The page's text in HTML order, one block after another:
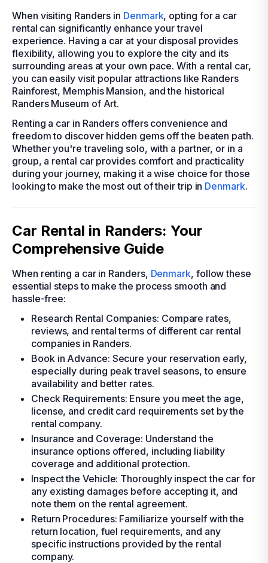
When visiting Randers in Denmark, opting for a car
rental can significantly enhance your travel
experience. Having a car at your disposal provides
flexibility, allowing you to explore the city and its
surrounding areas at your own pace. With a rental car,
you can easily visit popular attractions like Randers
Rainforest, Memphis Mansion, and the historical
Randers Museum of Art.
Renting a car in Randers offers convenience and
freedom to discover hidden gems off the beaten path.
Whether you're traveling solo, with a partner, or in a
group, a rental car provides comfort and practicality
during your journey, making it a wise choice for those
looking to make the most out of their trip in Denmark.
Car Rental in Randers: Your
Comprehensive Guide
When renting a car in Randers, Denmark, follow these
essential steps to make the process smooth and
hassle-free:
Research Rental Companies: Compare rates,
reviews, and rental terms of different car rental
companies in Randers.
Book in Advance: Secure your reservation early,
especially during peak travel seasons, to ensure
availability and better rates.
Check Requirements: Ensure you meet the age,
license, and credit card requirements set by the
rental company.
Insurance and Coverage: Understand the
insurance options offered, including liability
coverage and additional protection.
Inspect the Vehicle: Thoroughly inspect the car for
any existing damages before accepting it, and
note them on the rental agreement.
Return Procedures: Familiarize yourself with the
return location, fuel requirements, and any
specific instructions provided by the rental
company.